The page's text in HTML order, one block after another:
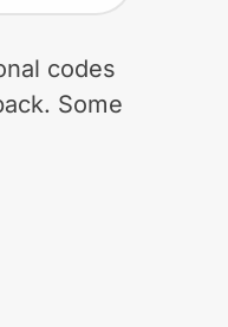
codes
Some